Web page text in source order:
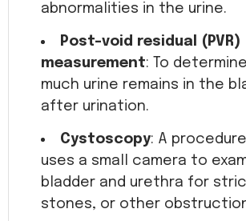
abnormalities in the urine.
Post-void residual (PVR)
measurement: To
much urine remains in the
after urination.
Cystoscopy: A
uses a small camera to
bladder and urethra for
stones, or other